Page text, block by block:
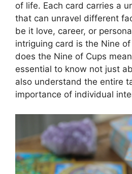
of life. Each card carries a
that can unravel different
be it love, career, or
intriguing card is the Nine
does the Nine of Cups mean
essential to know not just
also understand the entire
importance of individual